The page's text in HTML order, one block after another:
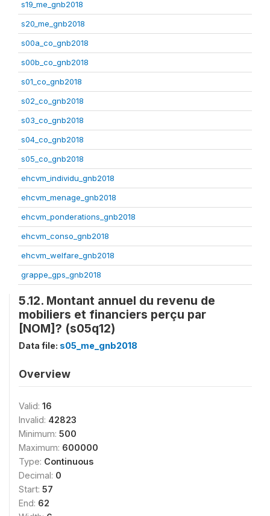
s19_me_gnb2018
s20_me_gnb2018
s00a_co_gnb2018
s00b_co_gnb2018
s01_co_gnb2018
s02_co_gnb2018
s03_co_gnb2018
s04_co_gnb2018
s05_co_gnb2018
ehcvm_individu_gnb2018
ehcvm_menage_gnb2018
ehcvm_ponderations_gnb2018
ehcvm_conso_gnb2018
ehcvm_welfare_gnb2018
grappe_gps_gnb2018
5.12. Montant annuel du revenu de
mobiliers et financiers perçu par
[NOM]? (s05q12)
Data file: s05_me_gnb2018
Overview
Valid: 16
Invalid: 42823
Minimum: 500
Maximum: 600000
Type: Continuous
Decimal: 0
Start: 57
End: 62